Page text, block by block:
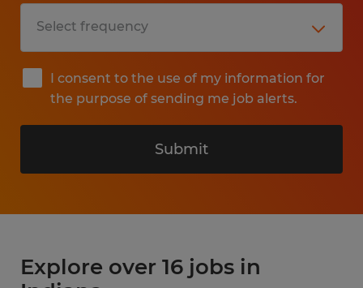
I consent to the use of my information for
the purpose of sending me job alerts.
Submit
Explore over 16 jobs in